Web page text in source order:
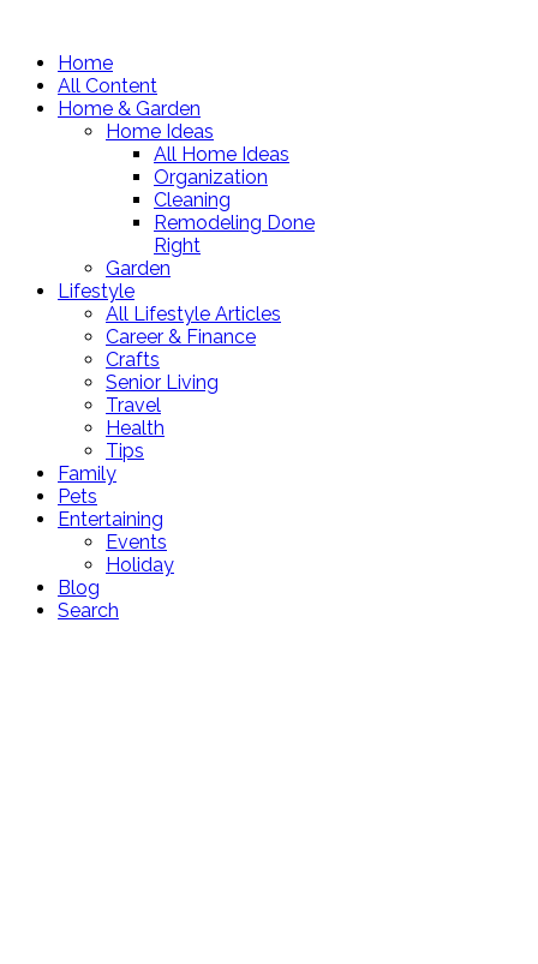
Home
All Content
Home & Garden
Home Ideas
All Home Ideas
Organization
Cleaning
Remodeling Done
Right
Garden
Lifestyle
All Lifestyle Articles
Career & Finance
Crafts
Senior Living
Travel
Health
Tips
Family
Pets
Entertaining
Events
Holiday
Blog
Search